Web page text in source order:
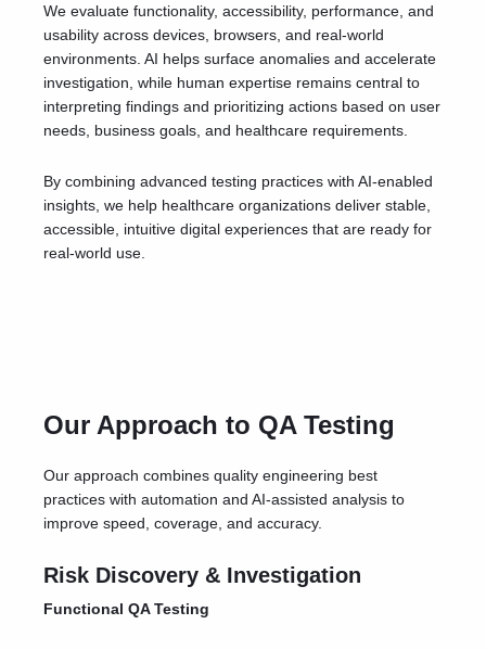
We evaluate functionality, accessibility, performance, and
usability across devices, browsers, and real-world
environments. AI helps surface anomalies and accelerate
investigation, while human expertise remains central to
interpreting findings and prioritizing actions based on user
needs, business goals, and healthcare requirements.
By combining advanced testing practices with AI-enabled
insights, we help healthcare organizations deliver stable,
accessible, intuitive digital experiences that are ready for
real-world use.
Our Approach to QA Testing
Our approach combines quality engineering best
practices with automation and AI-assisted analysis to
improve speed, coverage, and accuracy.
Risk Discovery & Investigation
Functional QA Testing